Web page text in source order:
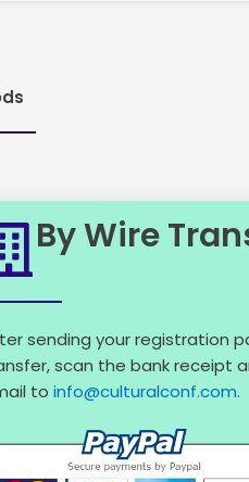
By Wire
sending your registration
scan the bank receipt
to info@culturalconf.com.